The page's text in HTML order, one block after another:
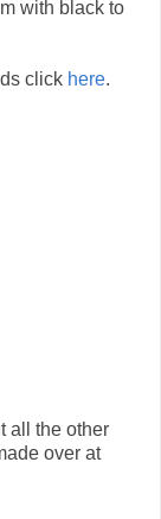
with black to
click here.
all the other
over at